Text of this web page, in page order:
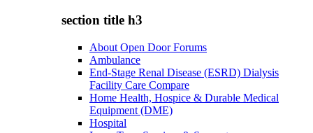
section title h3
About Open Door Forums
Ambulance
End-Stage Renal Disease (ESRD) Dialysis
Facility Care Compare
Home Health, Hospice & Durable Medical
Equipment (DME)
Hospital